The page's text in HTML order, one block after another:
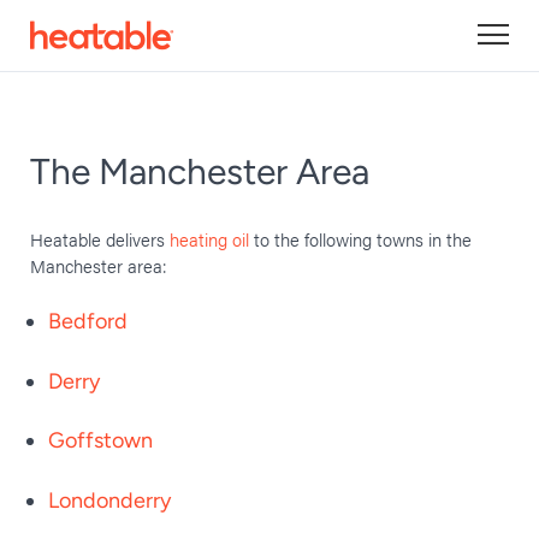
The Manchester Area
Heatable delivers heating oilto the following towns in the
Manchester area:
Bedford
Derry
Goffstown
Londonderry